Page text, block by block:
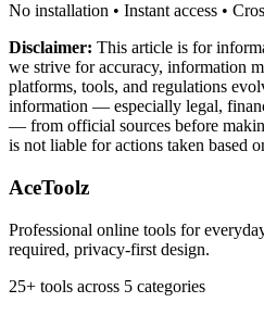
No installation • Instant access •
Disclaimer: This article is for
we strive for accuracy, information
platforms, tools, and regulations
information — especially legal,
— from official sources before
is not liable for actions taken based
AceToolz
Professional online tools for
required, privacy-first design.
25+ tools across 5 categories